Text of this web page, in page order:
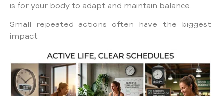
is for your body to adapt and maintain balance.
Small repeated actions often have the biggest
impact.